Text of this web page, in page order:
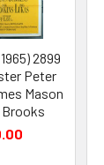
2899
Peter
Mason
Brooks